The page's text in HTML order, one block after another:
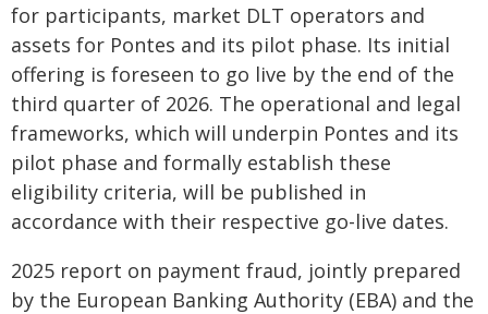
for participants, market DLT operators and
assets for Pontes and its pilot phase. Its initial
offering is foreseen to go live by the end of the
third quarter of 2026. The operational and legal
frameworks, which will underpin Pontes and its
pilot phase and formally establish these
eligibility criteria, will be published in
accordance with their respective go-live dates.
2025 report on payment fraud, jointly prepared
by the European Banking Authority (EBA) and the